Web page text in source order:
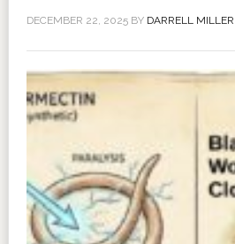
DECEMBER 22, 2025BY DARRELL MILLER